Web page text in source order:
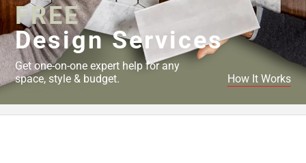
FREE
Design Services
Get one-on-one expert help for any
space, style & budget.
How It Works